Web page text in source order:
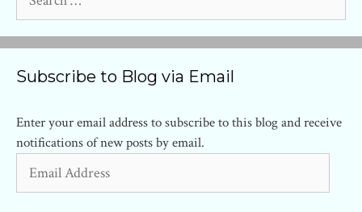
for:
Subscribe to Blog via Email
Enter your email address to subscribe to this blog and receive
notifications of new posts by email.
Address